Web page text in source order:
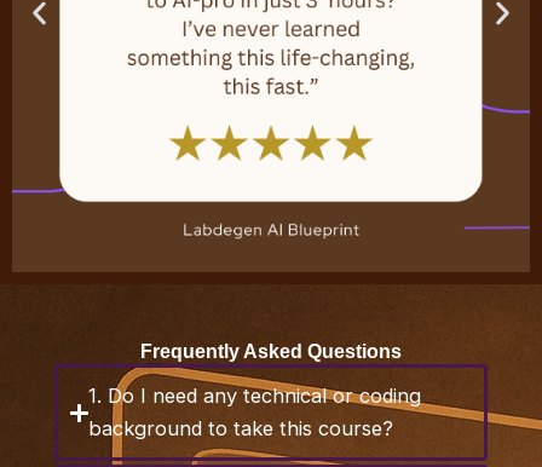
Frequently Asked Questions
1. Do I need any technical or coding
background to take this course?